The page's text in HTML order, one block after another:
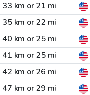
33 km or 21 mi
35 km or 22 mi
40 km or 25 mi
41 km or 25 mi
42 km or 26 mi
47 km or 29 mi